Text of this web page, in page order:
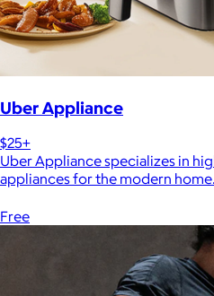
Uber Appliance
$25+
Uber Appliance specializes in
appliances for the modern home.
Free